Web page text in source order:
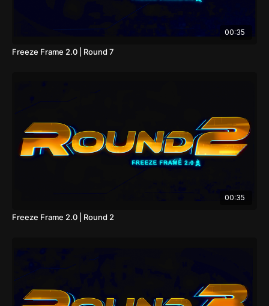
00:35
Freeze Frame 2.0 | Round 7
00:35
Freeze Frame 2.0 | Round 2